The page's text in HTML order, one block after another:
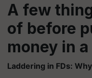
A few
of before
money in
Laddering in FDs: